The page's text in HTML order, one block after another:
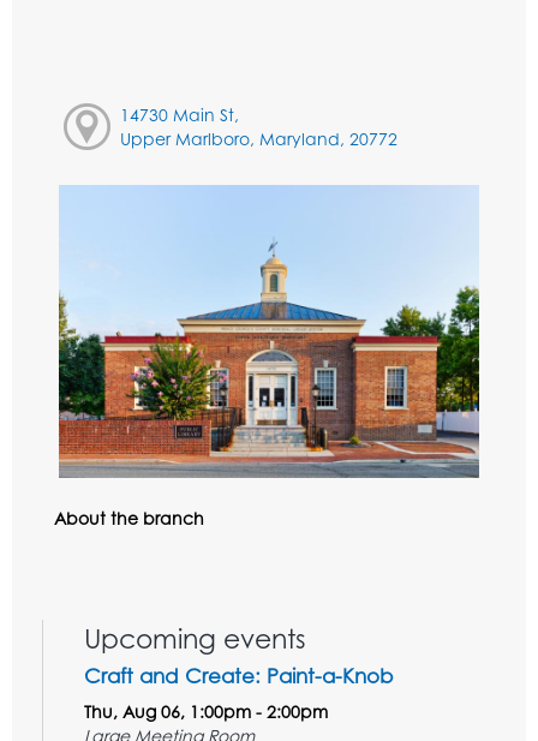
14730 Main St,
Upper Marlboro, Maryland, 20772
About the branch
Upcoming events
Craft and Create: Paint-a-Knob
Thu, Aug 06, 1:00pm - 2:00pm
Large Meeting Room